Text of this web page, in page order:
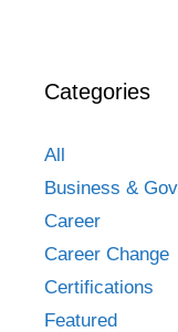
Categories
All
Business &
Career
Career Change
Certifications
Featured